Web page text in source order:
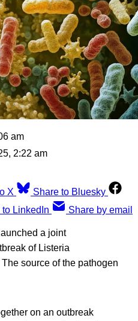
am
2:22 am
X
Share to Bluesky
to LinkedIn Share by email
a joint
of Listeria
source of the pathogen
on an outbreak